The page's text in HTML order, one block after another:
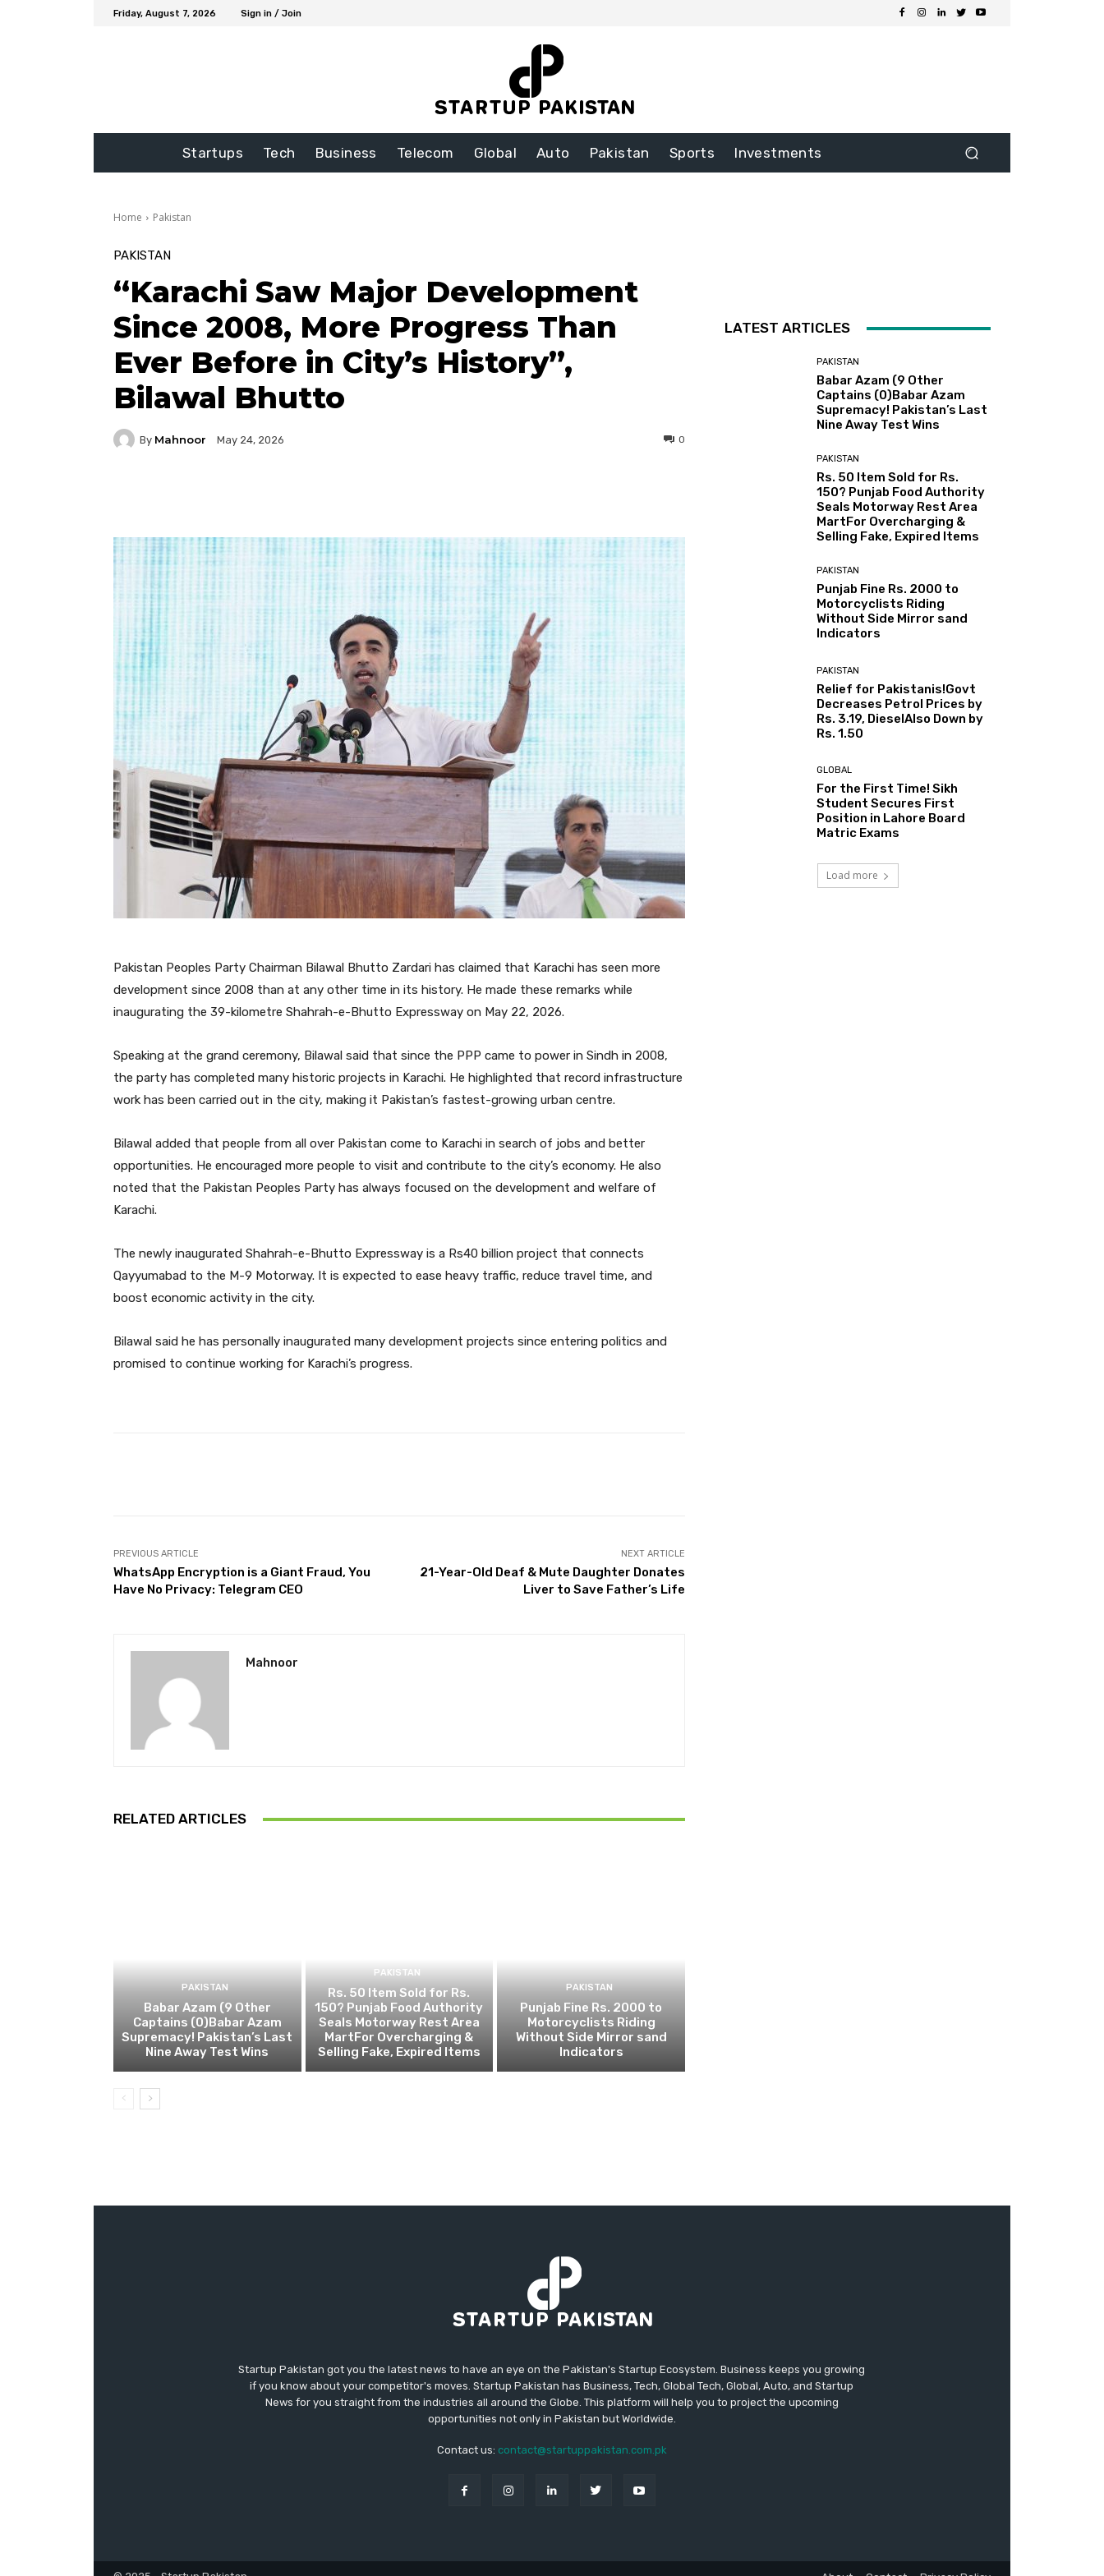
Friday, August 7, 2026 Sign in / Join
Startups Tech Business Telecom Global Auto Pakistan Sports Investments
Home Pakistan
PAKISTAN
“Karachi Saw Major Development
Since 2008, More Progress Than
Ever Before in City’s History”,
Bilawal Bhutto
By Mahnoor May 24, 2026 0
Pakistan Peoples Party Chairman Bilawal Bhutto Zardari has claimed that Karachi has seen more
development since 2008 than at any other time in its history. He made these remarks while
inaugurating the 39-kilometre Shahrah-e-Bhutto Expressway on May 22, 2026.
Speaking at the grand ceremony, Bilawal said that since the PPP came to power in Sindh in 2008,
the party has completed many historic projects in Karachi. He highlighted that record infrastructure
work has been carried out in the city, making it Pakistan’s fastest-growing urban centre.
Bilawal added that people from all over Pakistan come to Karachi in search of jobs and better
opportunities. He encouraged more people to visit and contribute to the city’s economy. He also
noted that the Pakistan Peoples Party has always focused on the development and welfare of
Karachi.
The newly inaugurated Shahrah-e-Bhutto Expressway is a Rs40 billion project that connects
Qayyumabad to the M-9 Motorway. It is expected to ease heavy traffic, reduce travel time, and
boost economic activity in the city.
Bilawal said he has personally inaugurated many development projects since entering politics and
promised to continue working for Karachi’s progress.
PREVIOUS ARTICLE
WhatsApp Encryption is a Giant Fraud, You
Have No Privacy: Telegram CEO
NEXT ARTICLE
21-Year-Old Deaf & Mute Daughter Donates
Liver to Save Father’s Life
Mahnoor
RELATED ARTICLES
PAKISTAN
Babar Azam (9 Other
Captains (0)Babar Azam
Supremacy! Pakistan’s Last
Nine Away Test Wins
PAKISTAN
Rs. 50 Item Sold for Rs.
150? Punjab Food Authority
Seals Motorway Rest Area
MartFor Overcharging &
Selling Fake, Expired Items
PAKISTAN
Punjab Fine Rs. 2000 to
Motorcyclists Riding
Without Side Mirror sand
Indicators
LATEST ARTICLES
PAKISTAN
Babar Azam (9 Other
Captains (0)Babar Azam
Supremacy! Pakistan’s Last
Nine Away Test Wins
PAKISTAN
Rs. 50 Item Sold for Rs.
150? Punjab Food Authority
Seals Motorway Rest Area
MartFor Overcharging &
Selling Fake, Expired Items
PAKISTAN
Punjab Fine Rs. 2000 to
Motorcyclists Riding
Without Side Mirror sand
Indicators
PAKISTAN
Relief for Pakistanis!Govt
Decreases Petrol Prices by
Rs. 3.19, DieselAlso Down by
Rs. 1.50
GLOBAL
For the First Time! Sikh
Student Secures First
Position in Lahore Board
Matric Exams
Load more
Startup Pakistan got you the latest news to have an eye on the Pakistan's Startup Ecosystem. Business keeps you growing
if you know about your competitor's moves. Startup Pakistan has Business, Tech, Global Tech, Global, Auto, and Startup
News for you straight from the industries all around the Globe. This platform will help you to project the upcoming
opportunities not only in Pakistan but Worldwide.
Contact us: contact@startuppakistan.com.pk